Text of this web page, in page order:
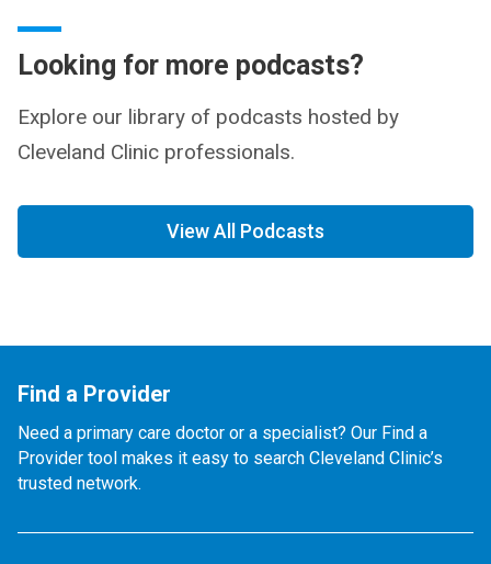
Looking for more podcasts?
Explore our library of podcasts hosted by
Cleveland Clinic professionals.
View All Podcasts
Find a Provider
Need a primary care doctor or a specialist? Our Find a
Provider tool makes it easy to search Cleveland Clinic’s
trusted network.